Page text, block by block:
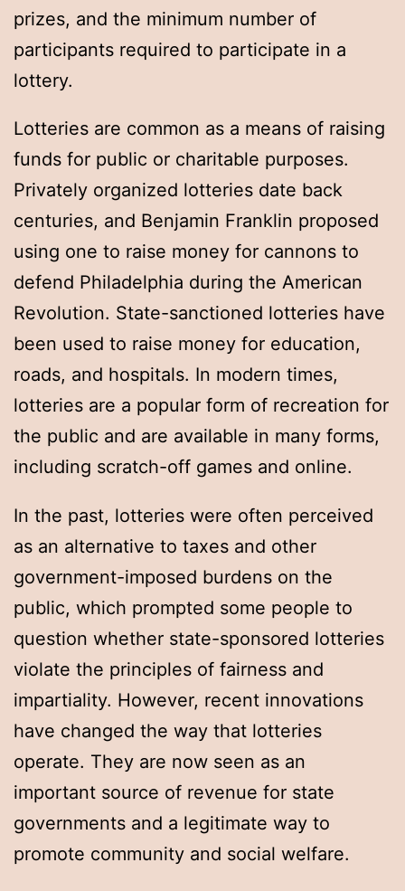
prizes, and the minimum number of
participants required to participate in a
lottery.
Lotteries are common as a means of raising
funds for public or charitable purposes.
Privately organized lotteries date back
centuries, and Benjamin Franklin proposed
using one to raise money for cannons to
defend Philadelphia during the American
Revolution. State-sanctioned lotteries have
been used to raise money for education,
roads, and hospitals. In modern times,
lotteries are a popular form of recreation for
the public and are available in many forms,
including scratch-off games and online.
In the past, lotteries were often perceived
as an alternative to taxes and other
government-imposed burdens on the
public, which prompted some people to
question whether state-sponsored lotteries
violate the principles of fairness and
impartiality. However, recent innovations
have changed the way that lotteries
operate. They are now seen as an
important source of revenue for state
governments and a legitimate way to
promote community and social welfare.